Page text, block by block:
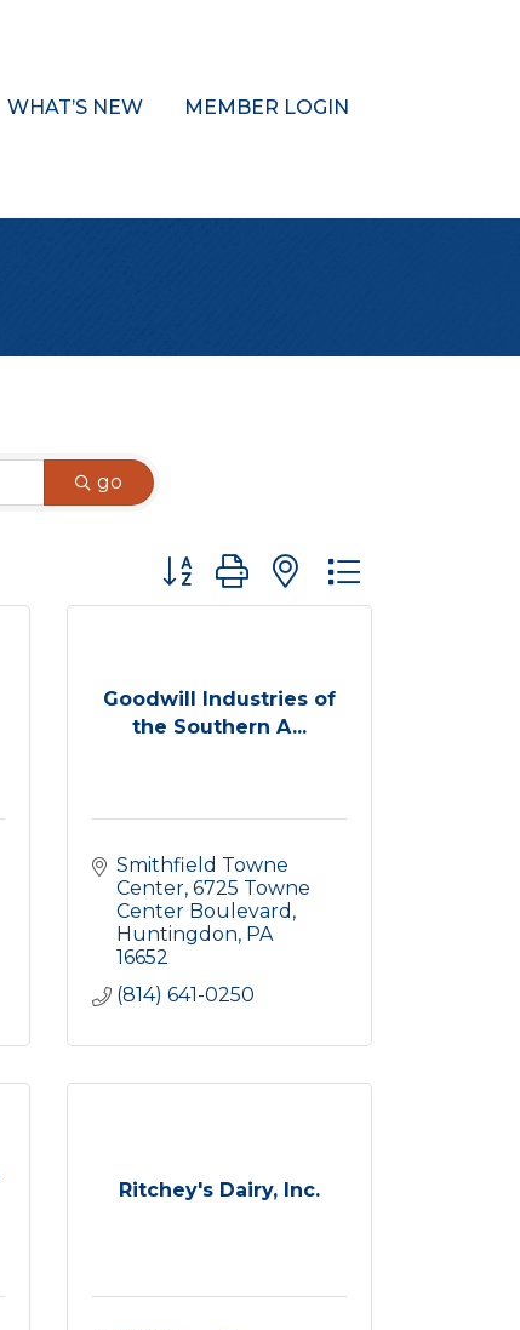
WHAT’S NEW MEMBER LOGIN
go
Button group with nested dropdown
Goodwill Industries of
the Southern A...
Smithfield Towne
Center 6725 Towne
Center Boulevard
Huntingdon PA
16652
(814) 641-0250
Ritchey's Dairy, Inc.